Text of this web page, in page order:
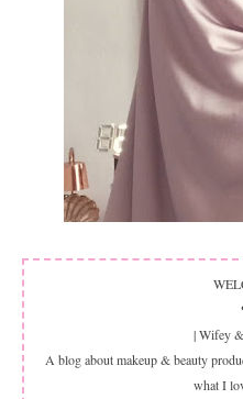
| Wifey
A blog about makeup & beauty
what I